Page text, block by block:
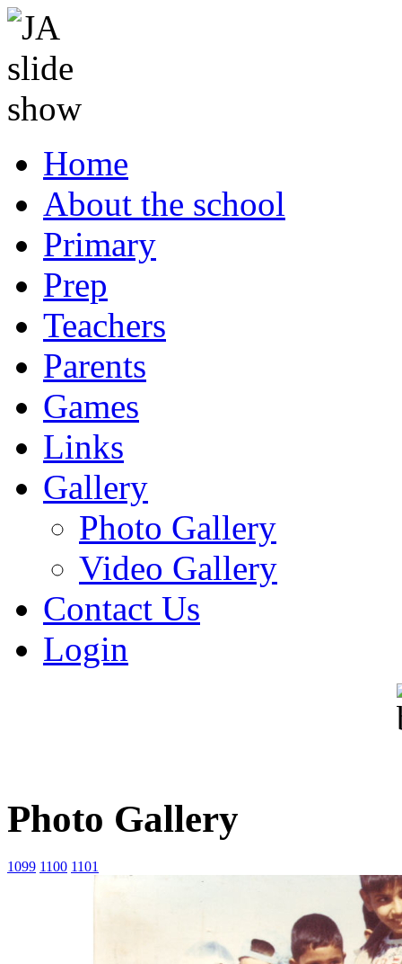
Home
About the school
Primary
Prep
Teachers
Parents
Games
Links
Gallery
Photo Gallery
Video Gallery
Contact Us
Login
Photo Gallery
1099 1100 1101